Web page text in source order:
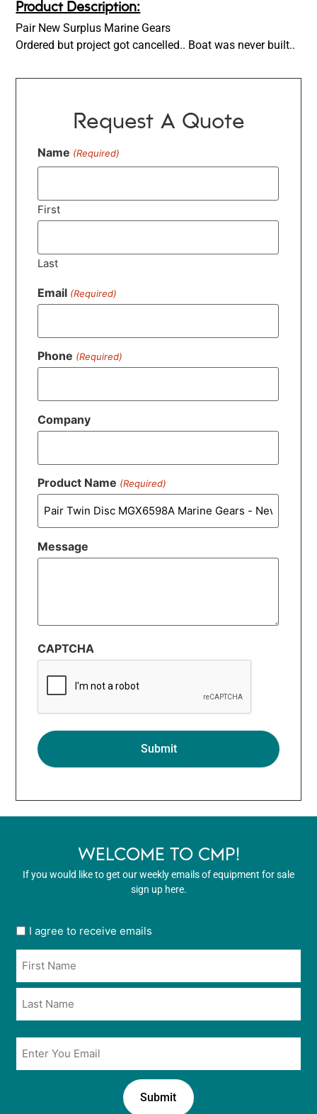
Product Description:
Pair New Surplus Marine Gears
Ordered but project got cancelled.. Boat was never built..
Request A Quote
Name (Required)
First
Last
Email (Required)
Phone (Required)
Company
Product Name (Required)
Message
CAPTCHA
WELCOME TO CMP!
If you would like to get our weekly emails of equipment for sale
sign up here.
User
opt
in
*
I agree to receive emails
*